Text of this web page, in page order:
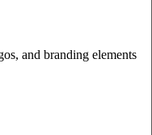
and branding elements